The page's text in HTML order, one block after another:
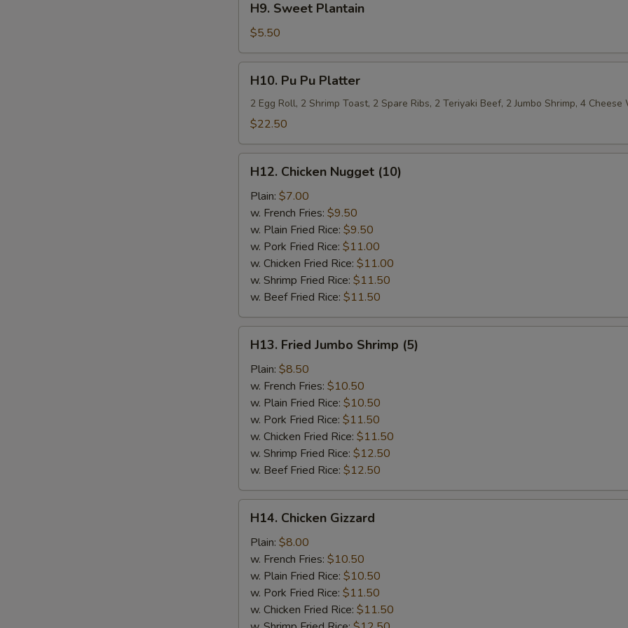
Sweet
Plantain
H9. Sweet Plantain
$5.50
Pu
Pu
Platter
H10. Pu Pu Platter
2 Egg Roll, 2 Shrimp Toast, 2 Spare Ribs, 2 Teriyaki Beef, 2 Jumbo Shrimp, 4 Cheese
$22.50
Chicken
Nugget
(10)
H12. Chicken Nugget (10)
Plain: $7.00
w. French Fries: $9.50
w. Plain Fried Rice: $9.50
w. Pork Fried Rice: $11.00
w. Chicken Fried Rice: $11.00
w. Shrimp Fried Rice: $11.50
w. Beef Fried Rice: $11.50
Fried
Jumbo
Shrimp
(5)
H13. Fried Jumbo Shrimp (5)
Plain: $8.50
w. French Fries: $10.50
w. Plain Fried Rice: $10.50
w. Pork Fried Rice: $11.50
w. Chicken Fried Rice: $11.50
w. Shrimp Fried Rice: $12.50
w. Beef Fried Rice: $12.50
Chicken
Gizzard
H14. Chicken Gizzard
Plain: $8.00
w. French Fries: $10.50
w. Plain Fried Rice: $10.50
w. Pork Fried Rice: $11.50
w. Chicken Fried Rice: $11.50